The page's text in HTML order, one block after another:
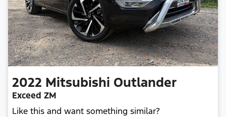
2022 Mitsubishi Outlander
Exceed ZM
Like this and want something similar?